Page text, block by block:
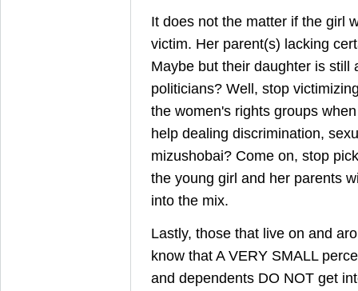
It does not the matter if the girl
victim. Her parent(s) lacking
Maybe but their daughter is still
politicians? Well, stop
the women's rights groups
help dealing discrimination,
mizushobai? Come on, stop
the young girl and her parents
into the mix.
Lastly, those that live on and
know that A VERY SMALL
and dependents DO NOT get